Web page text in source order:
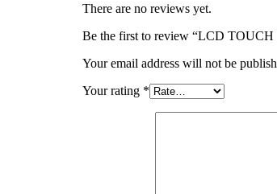
There are no reviews yet.
Be the first to review “LCD
Your email address will not be
Your rating *